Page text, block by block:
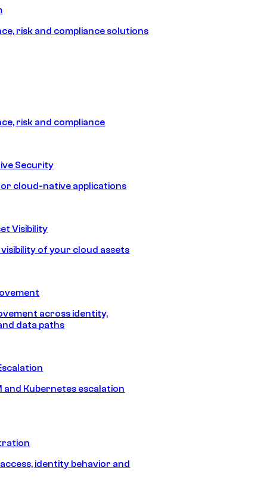
risk and compliance solutions
risk and compliance
Security
cloud-native applications
Visibility
of your cloud assets
across identity,
data paths
and Kubernetes escalation
identity behavior and